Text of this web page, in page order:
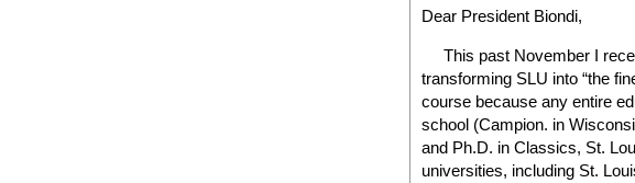
Dear President Biondi,
This past November I
transforming SLU into “the
course because any entire
school (Campion. in
and Ph.D. in Classics, St.
universities, including St.